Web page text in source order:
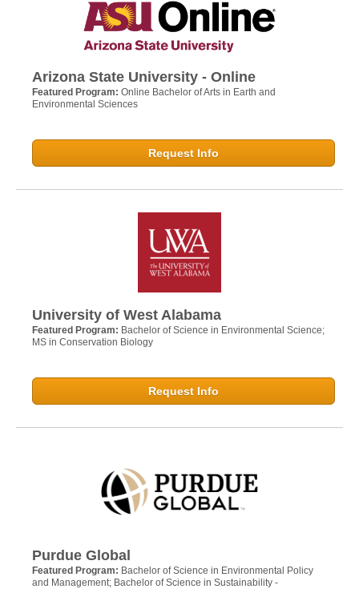
Arizona State University - Online
Featured Program: Online Bachelor of Arts in Earth and
Environmental Sciences
Request Info
University of West Alabama
Featured Program: Bachelor of Science in Environmental Science;
MS in Conservation Biology
Request Info
Purdue Global
Featured Program: Bachelor of Science in Environmental Policy
and Management; Bachelor of Science in Sustainability -